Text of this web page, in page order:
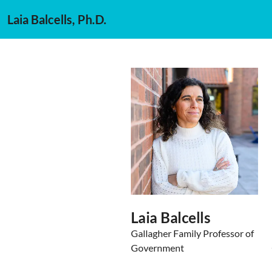
Laia Balcells, Ph.D.
Laia Balcells
Gallagher Family Professor of
Government